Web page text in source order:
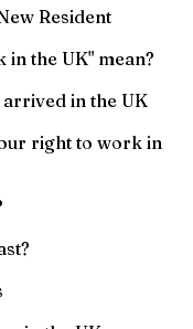
Resident
the UK" mean?
in the UK
right to work in